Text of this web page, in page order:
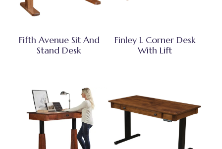
Fifth Avenue Sit And
Stand Desk
Finley L Corner Desk
With Lift